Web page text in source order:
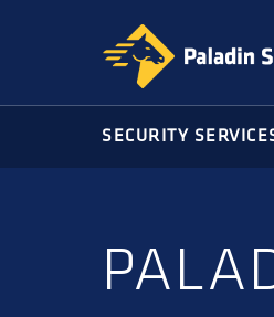
navigation
content
SECURITY